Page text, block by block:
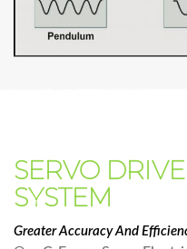
SERVO DRIVE
SYSTEM
Greater Accuracy And